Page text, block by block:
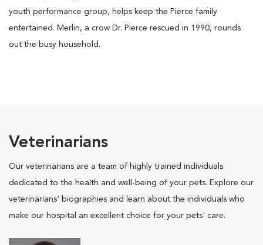
youth performance group, helps keep the Pierce family
entertained. Merlin, a crow Dr. Pierce rescued in 1990, rounds
out the busy household.
Veterinarians
Our veterinarians are a team of highly trained individuals
dedicated to the health and well-being of your pets. Explore our
veterinarians' biographies and learn about the individuals who
make our hospital an excellent choice for your pets' care.